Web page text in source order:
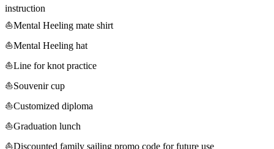
instruction
⛵Mental Heeling mate shirt
⛵Mental Heeling hat
⛵Line for knot practice
⛵Souvenir cup
⛵Customized diploma
⛵Graduation lunch
⛵Discounted family sailing promo code for future use